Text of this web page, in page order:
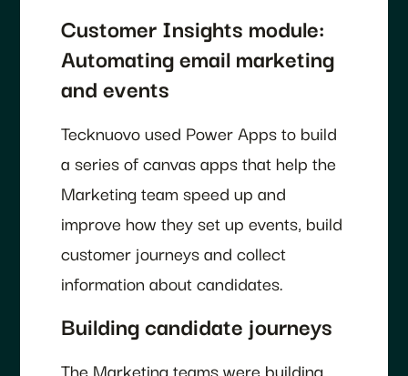
Customer Insights module:
Automating email marketing
and events
Tecknuovo used Power Apps to build
a series of canvas apps that help the
Marketing team speed up and
improve how they set up events, build
customer journeys and collect
information about candidates.
Building candidate journeys
The Marketing teams were building